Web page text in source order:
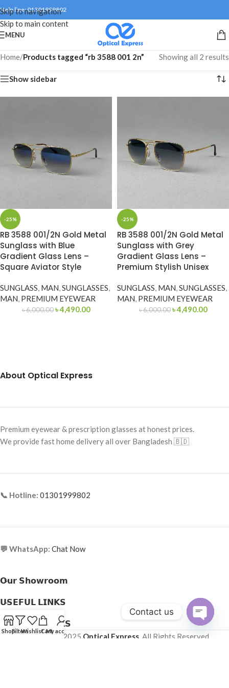
Skip to navigation
Skip to main content
Help line: 01301999802
MENU
Home/Products tagged “rb 3588 001 2n” Showing all 2 results
Show sidebar
-25%
RB 3588 001/2N Gold Metal
Sunglass with Blue
Gradient Glass Lens –
Square Aviator Style
SUNGLASS, MAN,SUNGLASSES,
MAN, PREMIUM EYEWEAR
৳6,000.00 ৳4,490.00
-25%
RB 3588 001/2N Gold Metal
Sunglass with Grey
Gradient Glass Lens –
Premium Stylish Unisex
SUNGLASS, MAN,SUNGLASSES,
MAN, PREMIUM EYEWEAR
৳6,000.00 ৳4,490.00
About Optical Express
Premium eyewear & prescription glasses at honest prices.
We provide fast home delivery all over Bangladesh 🇧🇩
📞 Hotline: 01301999802
💬 WhatsApp: Chat Now
𝗢𝘂𝗿 𝗦𝗵𝗼𝘄𝗿𝗼𝗼𝗺
𝗨𝗦𝗘𝗙𝗨𝗟 𝗟𝗜𝗡𝗞𝗦
𝗛𝗘𝗟𝗣𝗙𝗨𝗟 𝗟𝗜𝗡𝗞𝗦
Copyright © 2025 Optical Express . All Rights Reserved.
ShopFiltersWishlistCartMy account
Contact us
Open